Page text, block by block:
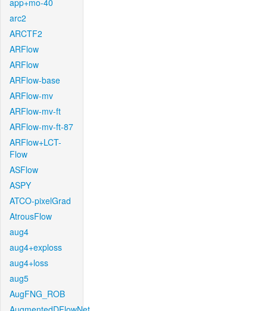
app+mo-40
arc2
ARCTF2
ARFlow
ARFlow
ARFlow-base
ARFlow-mv
ARFlow-mv-ft
ARFlow-mv-ft-87
ARFlow+LCT-
Flow
ASFlow
ASPY
ATCO-pixelGrad
AtrousFlow
aug4
aug4+exploss
aug4+loss
aug5
AugFNG_ROB